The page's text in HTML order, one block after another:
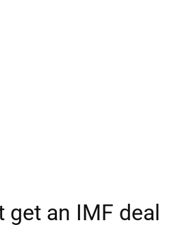
get an IMF deal